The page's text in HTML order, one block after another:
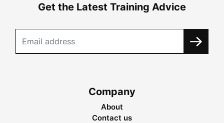
Get the Latest Training Advice
Company
About
Contact us